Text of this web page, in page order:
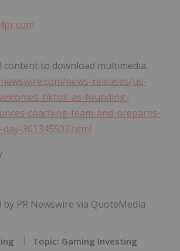
content to download multimedia:
news-releases/us-
tiktok-as-founding-
coaching-team-and-prepares-
301345502.html
by PR Newswire via QuoteMedia
Topic: Gaming Investing